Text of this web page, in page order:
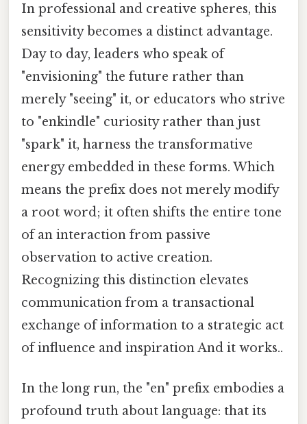
In professional and creative spheres, this
sensitivity becomes a distinct advantage.
Day to day, leaders who speak of
"envisioning" the future rather than
merely "seeing" it, or educators who strive
to "enkindle" curiosity rather than just
"spark" it, harness the transformative
energy embedded in these forms. Which
means the prefix does not merely modify
a root word; it often shifts the entire tone
of an interaction from passive
observation to active creation.
Recognizing this distinction elevates
communication from a transactional
exchange of information to a strategic act
of influence and inspiration And it works..
In the long run, the "en" prefix embodies a
profound truth about language: that its